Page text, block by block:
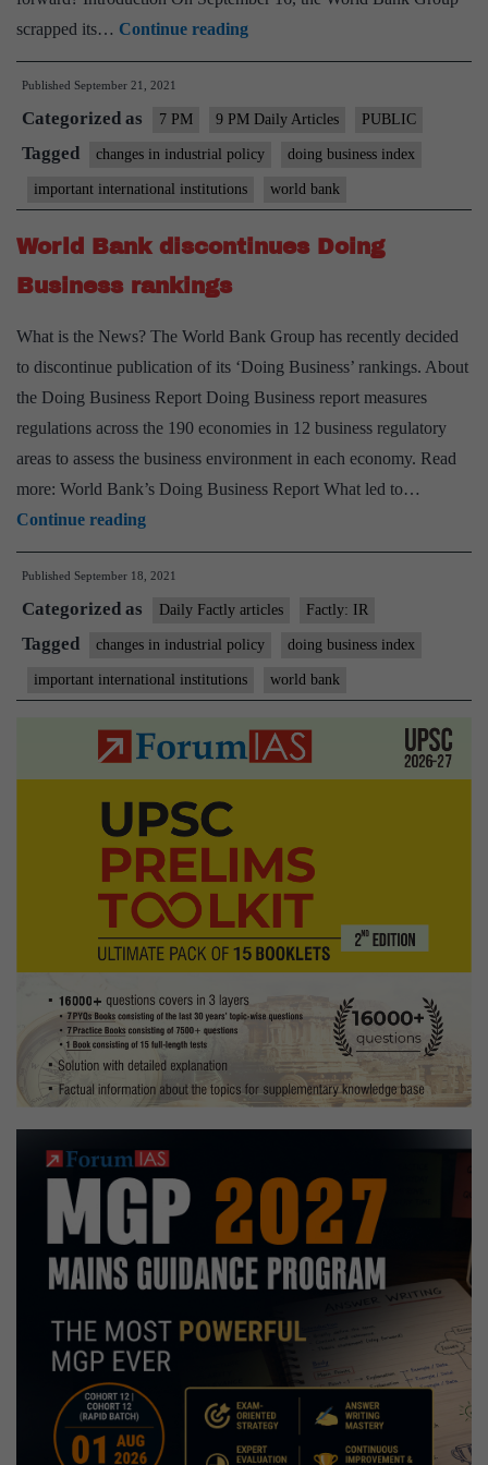
scrapped its… Continue readingThe
end
Ease
of
Business
Rankings:
implications
–
Explained,
pointwise
Published September 21, 2021
Categorized as 7 PM 9 PM Daily Articles PUBLIC
Tagged changes in industrial policy doing business index
important international institutions world bank
World Bank discontinues Doing
Business rankings
What is the News? The World Bank Group has recently decided
to discontinue publication of its ‘Doing Business’ rankings. About
the Doing Business Report Doing Business report measures
regulations across the 190 economies in 12 business regulatory
areas to assess the business environment in each economy. Read
more: World Bank’s Doing Business Report What led to…
Continue readingWorld
Bank
discontinues
Doing
Business
rankings
Published September 18, 2021
Categorized as Daily Factly articles Factly: IR
Tagged changes in industrial policy doing business index
important international institutions world bank